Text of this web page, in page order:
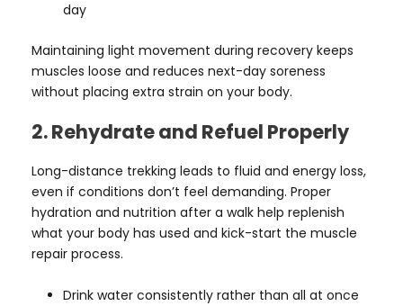
day
Maintaining light movement during recovery keeps
muscles loose and reduces next-day soreness
without placing extra strain on your body.
2. Rehydrate and Refuel Properly
Long-distance trekking leads to fluid and energy loss,
even if conditions don’t feel demanding. Proper
hydration and nutrition after a walk help replenish
what your body has used and kick-start the muscle
repair process.
Drink water consistently rather than all at once